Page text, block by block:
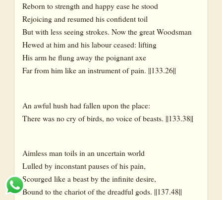
Reborn to strength and happy ease he stood
Rejoicing and resumed his confident toil
But with less seeing strokes. Now the great Woodsman
Hewed at him and his labour ceased: lifting
His arm he flung away the poignant axe
Far from him like an instrument of pain. ||133.26||
An awful hush had fallen upon the place:
There was no cry of birds, no voice of beasts. ||133.38||
Aimless man toils in an uncertain world
Lulled by inconstant pauses of his pain,
Scourged like a beast by the infinite desire,
Bound to the chariot of the dreadful gods. ||137.48||